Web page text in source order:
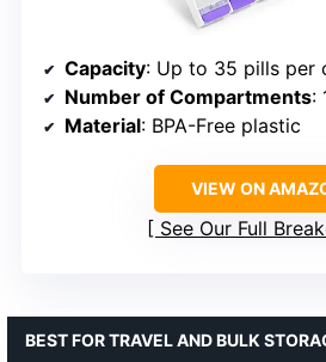
Capacity: Up to 35 pills per
Number of Compartments:
Material: BPA-Free plastic
VIEW ON
See Our Full
BEST FOR TRAVEL AND BULK